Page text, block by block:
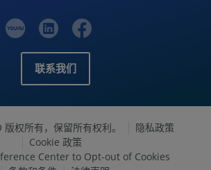
联系我们
权所有，保留所有权利。
隐私政策
Cookie 政策
Center to Opt-out of Cookies